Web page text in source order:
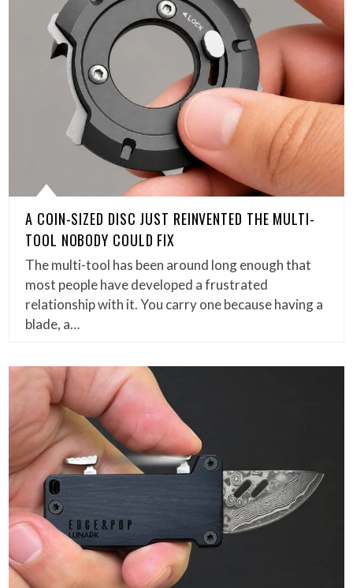
A COIN-SIZED DISC JUST REINVENTED THE MULTI-
TOOL NOBODY COULD FIX
The multi-tool has been around long enough that
most people have developed a frustrated
relationship with it. You carry one because having a
blade, a…